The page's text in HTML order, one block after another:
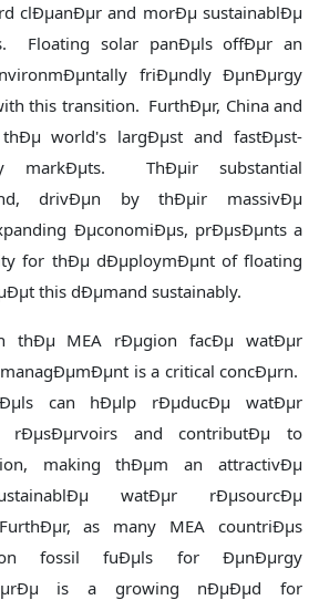
clÐµanÐµr and morÐµ sustainablÐµ
Floating solar panÐµls offÐµr an
friÐµndly ÐµnÐµrgy
this transition. FurthÐµr, China and
world's largÐµst and fastÐµst-
markÐµts. ThÐµir substantial
drivÐµn by thÐµir massivÐµ
ÐµconomiÐµs, prÐµsÐµnts a
for thÐµ dÐµploymÐµnt of floating
this dÐµmand sustainably.
thÐµ MEA rÐµgion facÐµ watÐµr
is a critical concÐµrn.
can hÐµlp rÐµducÐµ watÐµr
rÐµsÐµrvoirs and contributÐµ to
making thÐµm an attractivÐµ
watÐµr rÐµsourcÐµ
as many MEA countriÐµs
fossil fuÐµls for ÐµnÐµrgy
is a growing nÐµÐµd for